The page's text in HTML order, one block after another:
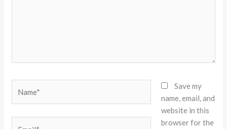
Save my
name, email, and
website in this
browser for the